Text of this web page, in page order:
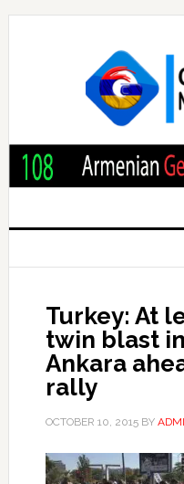
Turkey: At
twin blast in
Ankara
rally
OCTOBER 10, 2015BY